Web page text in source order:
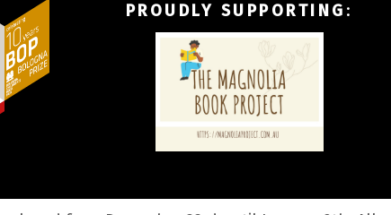
PROUDLY SUPPORTING :